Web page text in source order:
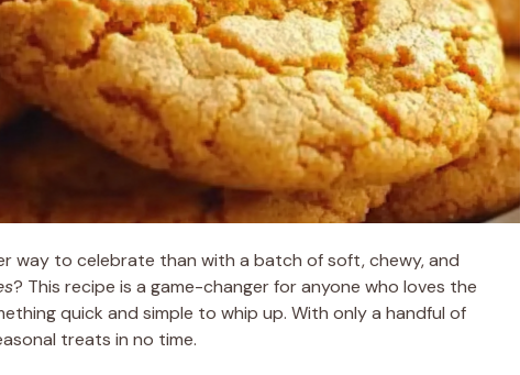
way to celebrate than with a batch of soft, chewy, and
? This recipe is a game-changer for anyone who loves the
quick and simple to whip up. With only a handful of
treats in no time.